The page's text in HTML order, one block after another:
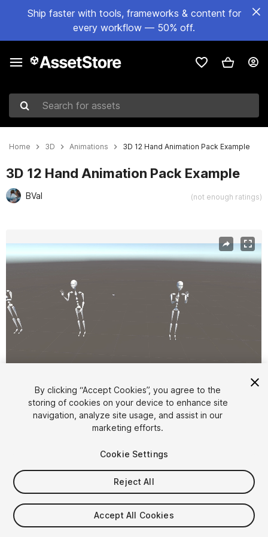
Ship faster with tools, frameworks & content for
every workflow — 50% off.
Search for assets
Home 3D Animations 3D 12 Hand Animation Pack Example
3D 12 Hand Animation Pack Example
BVal (not enough ratings)
1/6
$4.99
Taxes/VAT calculated at checkout
By clicking “Accept Cookies”, you agree to the
storing of cookies on your device to enhance site
navigation, analyze site usage, and assist in our
marketing efforts.
Cookie Settings
Reject All
Accept All Cookies